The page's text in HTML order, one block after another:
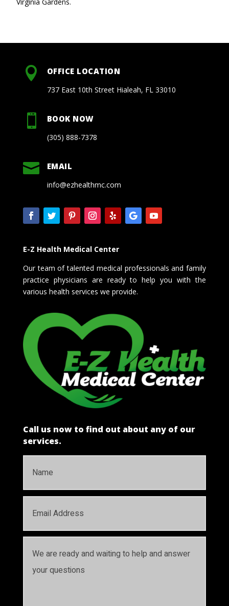
 OFFICE LOCATION
737 East 10th Street Hialeah, FL 33010
 BOOK NOW
(305) 888-7378
 EMAIL
info@ezhealthmc.com
E-Z Health Medical Center
Our team of talented medical professionals and family
practice physicians are ready to help you with the
various health services we provide.
Call us now to find out about any of our
services.